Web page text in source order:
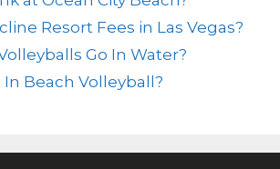
Resort Fees in Las Vegas?
Go In Water?
In Beach Volleyball?